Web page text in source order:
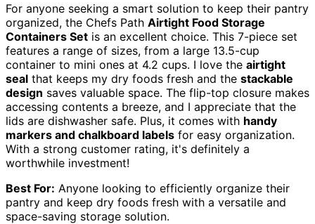
For anyone seeking a smart solution to keep their pantry
organized, the Chefs Path Airtight Food Storage
Containers Set is an excellent choice. This 7-piece set
features a range of sizes, from a large 13.5-cup
container to mini ones at 4.2 cups. I love the airtight
seal that keeps my dry foods fresh and the stackable
design saves valuable space. The flip-top closure makes
accessing contents a breeze, and I appreciate that the
lids are dishwasher safe. Plus, it comes with handy
markers and chalkboard labels for easy organization.
With a strong customer rating, it's definitely a
worthwhile investment!
Best For: Anyone looking to efficiently organize their
pantry and keep dry foods fresh with a versatile and
space-saving storage solution.